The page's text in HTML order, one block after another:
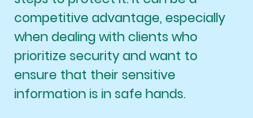
competitive advantage, especially
when dealing with clients who
prioritize security and want to
ensure that their sensitive
information is in safe hands.